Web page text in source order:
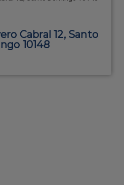
Cabral 12, Santo
10148